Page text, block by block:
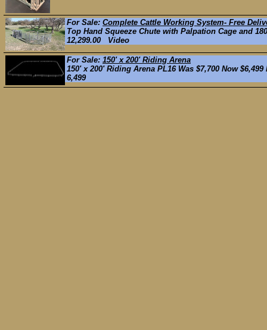
For Sale: Complete Cattle Working System- Free
Top Hand Squeeze Chute with Palpation Cage and
12,299.00 Video
For Sale: 150' x 200' Riding Arena
150' x 200' Riding Arena PL16 Was $7,700 Now
6,499